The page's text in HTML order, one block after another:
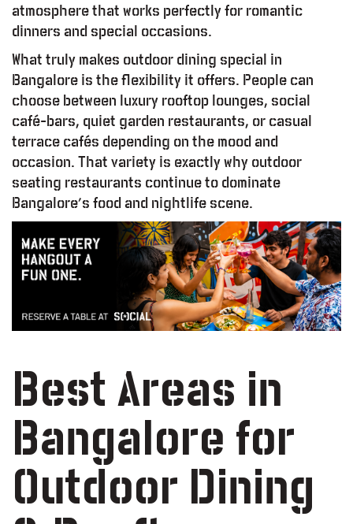
atmosphere that works perfectly for romantic
dinners and special occasions.
What truly makes outdoor dining special in
Bangalore is the flexibility it offers. People can
choose between luxury rooftop lounges, social
café-bars, quiet garden restaurants, or casual
terrace cafés depending on the mood and
occasion. That variety is exactly why outdoor
seating restaurants continue to dominate
Bangalore’s food and nightlife scene.
Best Areas in
Bangalore for
Outdoor Dining